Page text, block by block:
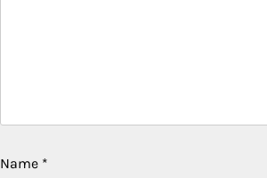
Name *